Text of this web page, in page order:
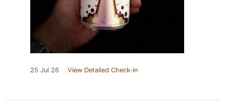
25 Jul 26 View Detailed Check-in